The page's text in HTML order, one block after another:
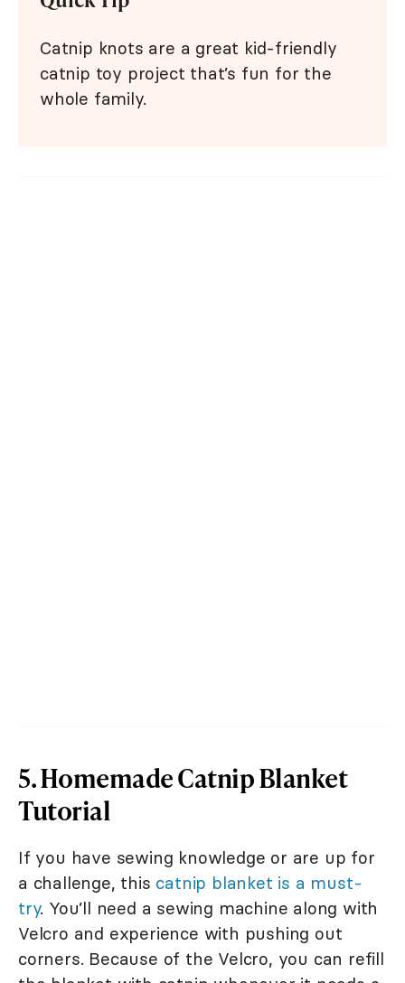
Catnip knots are a great kid-friendly
catnip toy project that’s fun for the
whole family.
5. Homemade Catnip Blanket
Tutorial
If you have sewing knowledge or are up for
a challenge, this catnip blanket is a must-
try. You’ll need a sewing machine along with
Velcro and experience with pushing out
corners. Because of the Velcro, you can refill